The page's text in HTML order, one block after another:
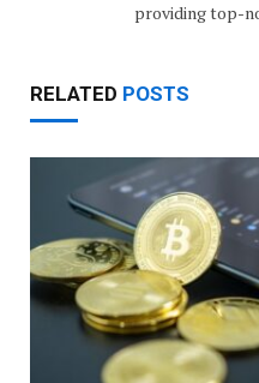
providing top-
RELATED POSTS